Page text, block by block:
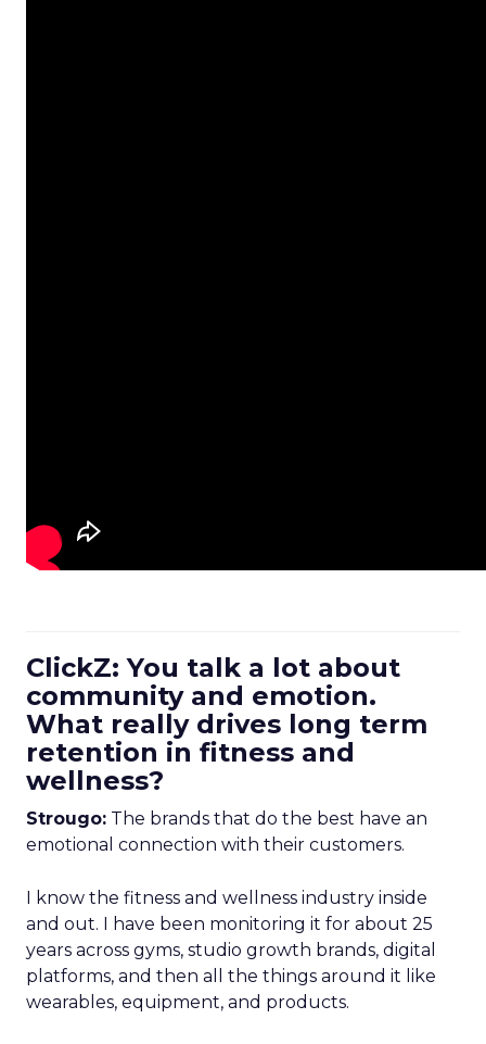
ClickZ: You talk a lot about
community and emotion.
What really drives long term
retention in fitness and
wellness?
Strougo: The brands that do the best have an
emotional connection with their customers.
I know the fitness and wellness industry inside
and out. I have been monitoring it for about 25
years across gyms, studio growth brands, digital
platforms, and then all the things around it like
wearables, equipment, and products.